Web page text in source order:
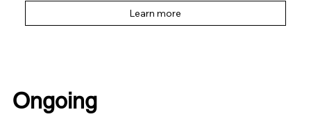
Learn more
Ongoing